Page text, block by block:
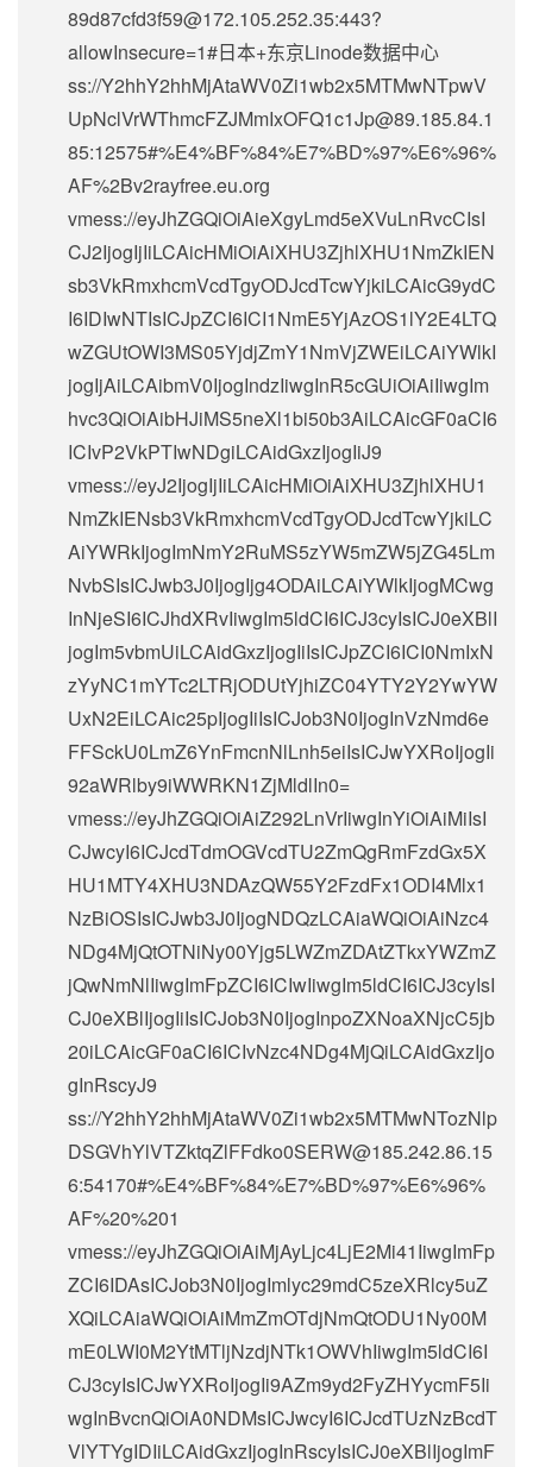
89d87cfd3f59@172.105.252.35:443?
allowInsecure=1#日本+东京Linode数据中心
ss://Y2hhY2hhMjAtaWV0Zi1wb2x5MTMwNTpwV
UpNclVrWThmcFZJMmIxOFQ1c1Jp@89.185.84.1
85:12575#%E4%BF%84%E7%BD%97%E6%96%
AF%2Bv2rayfree.eu.org
vmess://eyJhZGQiOiAieXgyLmd5eXVuLnRvcCIsI
CJ2IjogIjIiLCAicHMiOiAiXHU3ZjhlXHU1NmZkIEN
sb3VkRmxhcmVcdTgyODJcdTcwYjkiLCAicG9ydC
I6IDIwNTIsICJpZCI6ICI1NmE5YjAzOS1lY2E4LTQ
wZGUtOWI3MS05YjdjZmY1NmVjZWEiLCAiYWlkI
jogIjAiLCAibmV0IjogIndzIiwgInR5cGUiOiAiIiwgIm
hvc3QiOiAibHJiMS5neXl1bi50b3AiLCAicGF0aCI6
ICIvP2VkPTIwNDgiLCAidGxzIjogIiJ9
vmess://eyJ2IjogIjIiLCAicHMiOiAiXHU3ZjhlXHU1
NmZkIENsb3VkRmxhcmVcdTgyODJcdTcwYjkiLC
AiYWRkIjogImNmY2RuMS5zYW5mZW5jZG45Lm
NvbSIsICJwb3J0IjogIjg4ODAiLCAiYWlkIjogMCwg
InNjeSI6ICJhdXRvIiwgIm5ldCI6ICJ3cyIsICJ0eXBlI
jogIm5vbmUiLCAidGxzIjogIiIsICJpZCI6ICI0NmIxN
zYyNC1mYTc2LTRjODUtYjhiZC04YTY2Y2YwYW
UxN2EiLCAic25pIjogIiIsICJob3N0IjogInVzNmd6e
FFSckU0LmZ6YnFmcnNlLnh5eiIsICJwYXRoIjogIi
92aWRlby9iWWRKN1ZjMldlIn0=
vmess://eyJhZGQiOiAiZ292LnVrIiwgInYiOiAiMiIsI
CJwcyI6ICJcdTdmOGVcdTU2ZmQgRmFzdGx5X
HU1MTY4XHU3NDAzQW55Y2FzdFx1ODI4Mlx1
NzBiOSIsICJwb3J0IjogNDQzLCAiaWQiOiAiNzc4
NDg4MjQtOTNiNy00Yjg5LWZmZDAtZTkxYWZmZ
jQwNmNlIiwgImFpZCI6ICIwIiwgIm5ldCI6ICJ3cyIsI
CJ0eXBlIjogIiIsICJob3N0IjogInpoZXNoaXNjcC5jb
20iLCAicGF0aCI6ICIvNzc4NDg4MjQiLCAidGxzIjo
gInRscyJ9
ss://Y2hhY2hhMjAtaWV0Zi1wb2x5MTMwNTozNlp
DSGVhYlVTZktqZlFFdko0SERW@185.242.86.15
6:54170#%E4%BF%84%E7%BD%97%E6%96%
AF%20%201
vmess://eyJhZGQiOiAiMjAyLjc4LjE2Mi41IiwgImFp
ZCI6IDAsICJob3N0IjogImlyc29mdC5zeXRlcy5uZ
XQiLCAiaWQiOiAiMmZmOTdjNmQtODU1Ny00M
mE0LWI0M2YtMTljNzdjNTk1OWVhIiwgIm5ldCI6I
CJ3cyIsICJwYXRoIjogIi9AZm9yd2FyZHYycmF5Ii
wgInBvcnQiOiA0NDMsICJwcyI6ICJcdTUzNzBcdT
VlYTYgIDIiLCAidGxzIjogInRscyIsICJ0eXBlIjogImF